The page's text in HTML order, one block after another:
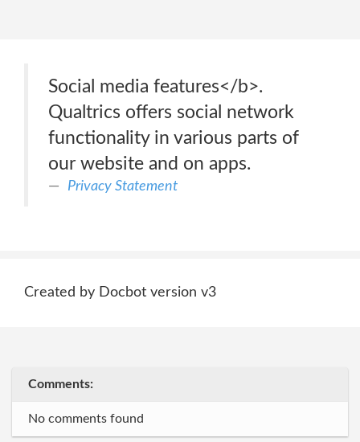
Social media features</b>.
Qualtrics offers social network
functionality in various parts of
our website and on apps.
Privacy Statement
Created by Docbot version v3
Comments:
No comments found